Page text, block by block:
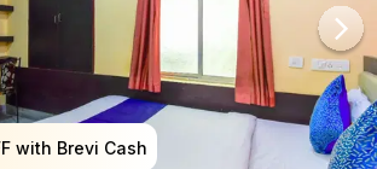
with Brevi Cash
with Brevi Cash
with Brevi Cash
with Brevi Cash